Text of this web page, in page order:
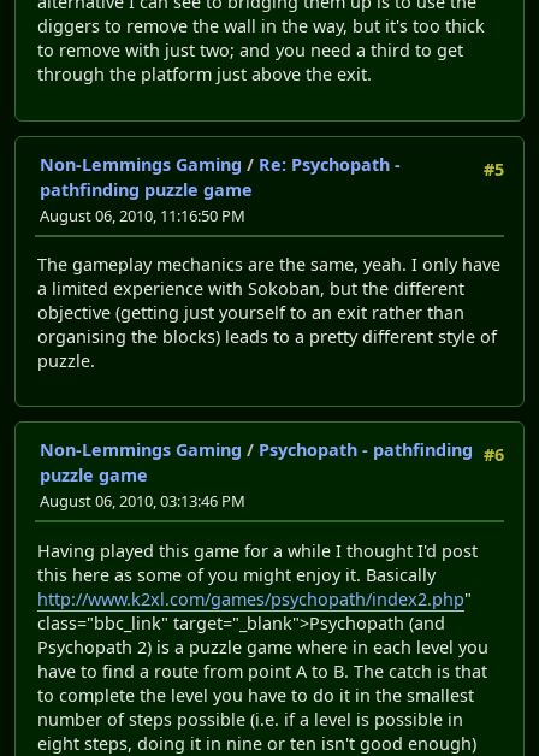
diggers to remove the wall in the way, but it's too thick
to remove with just two; and you need a third to get
through the platform just above the exit.
#5
Non-Lemmings Gaming / Re: Psychopath -
pathfinding puzzle game
August 06, 2010, 11:16:50 PM
The gameplay mechanics are the same, yeah. I only have
a limited experience with Sokoban, but the different
objective (getting just yourself to an exit rather than
organising the blocks) leads to a pretty different style of
puzzle.
#6
Non-Lemmings Gaming / Psychopath - pathfinding
puzzle game
August 06, 2010, 03:13:46 PM
Having played this game for a while I thought I'd post
this here as some of you might enjoy it. Basically
http://www.k2xl.com/games/psychopath/index2.php"
class="bbc_link" target="_blank">Psychopath (and
Psychopath 2) is a puzzle game where in each level you
have to find a route from point A to B. The catch is that
to complete the level you have to do it in the smallest
number of steps possible (i.e. if a level is possible in
eight steps, doing it in nine or ten isn't good enough)